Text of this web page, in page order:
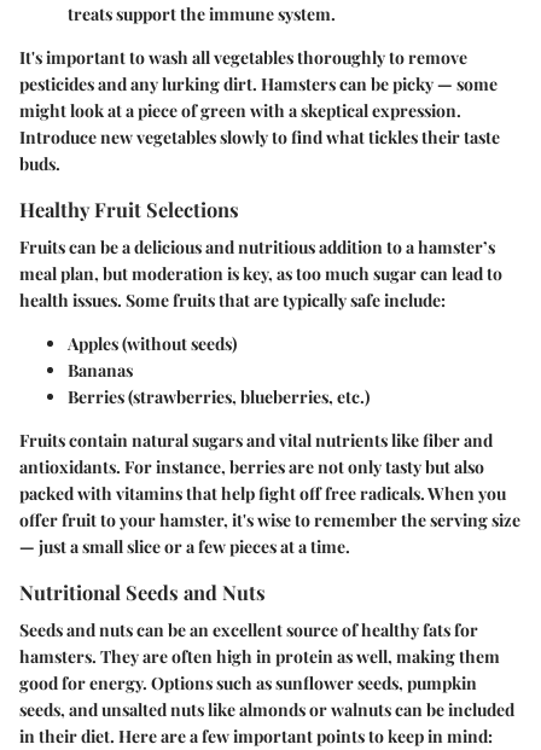
treats support the immune system.
It's important to wash all vegetables thoroughly to remove
pesticides and any lurking dirt. Hamsters can be picky — some
might look at a piece of green with a skeptical expression.
Introduce new vegetables slowly to find what tickles their taste
buds.
Healthy Fruit Selections
Fruits can be a delicious and nutritious addition to a hamster’s
meal plan, but moderation is key, as too much sugar can lead to
health issues. Some fruits that are typically safe include:
Apples(without seeds)
Bananas
Berries(strawberries, blueberries, etc.)
Fruits contain natural sugars and vital nutrients like fiber and
antioxidants. For instance, berries are not only tasty but also
packed with vitamins that help fight off free radicals. When you
offer fruit to your hamster, it's wise to remember the serving size
— just a small slice or a few pieces at a time.
Nutritional Seeds and Nuts
Seeds and nuts can be an excellent source of healthy fats for
hamsters. They are often high in protein as well, making them
good for energy. Options such as sunflower seeds, pumpkin
seeds, and unsalted nuts like almonds or walnuts can be included
in their diet. Here are a few important points to keep in mind: